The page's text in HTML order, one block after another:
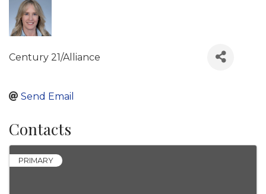
Century 21/Alliance
Send Email
Contacts
PRIMARY